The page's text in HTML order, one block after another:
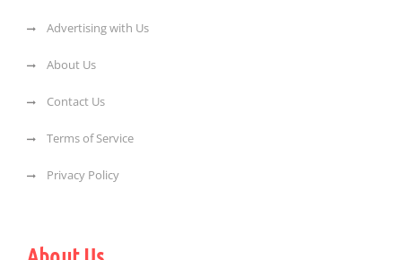
Advertising with Us
About Us
Contact Us
Terms of Service
Privacy Policy